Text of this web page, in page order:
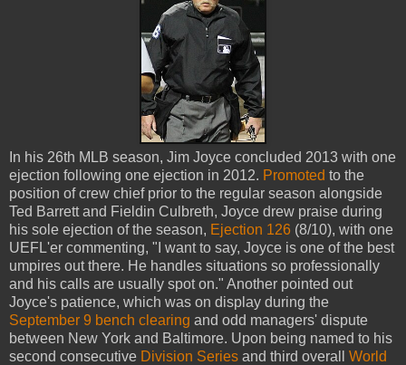
In his 26th MLB season, Jim Joyce concluded 2013 with one
ejection following one ejection in 2012. Promoted to the
position of crew chief prior to the regular season alongside
Ted Barrett and Fieldin Culbreth, Joyce drew praise during
his sole ejection of the season, Ejection 126 (8/10), with one
UEFL'er commenting, "I want to say, Joyce is one of the best
umpires out there. He handles situations so professionally
and his calls are usually spot on." Another pointed out
Joyce's patience, which was on display during the
September 9 bench clearing and odd managers' dispute
between New York and Baltimore. Upon being named to his
second consecutive Division Series and third overall World